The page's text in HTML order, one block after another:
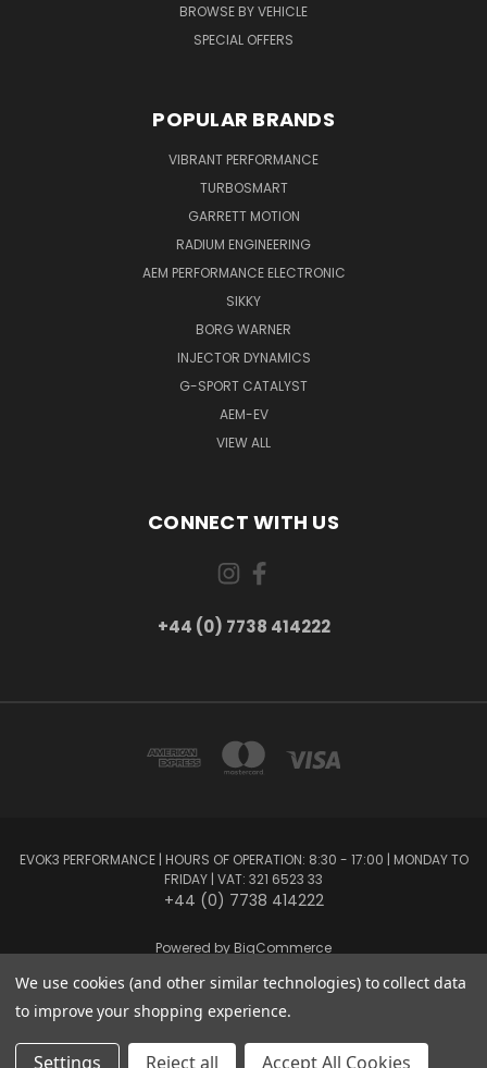
BROWSE BY VEHICLE
SPECIAL OFFERS
POPULAR BRANDS
VIBRANT PERFORMANCE
TURBOSMART
GARRETT MOTION
RADIUM ENGINEERING
AEM PERFORMANCE ELECTRONIC
SIKKY
BORG WARNER
INJECTOR DYNAMICS
G-SPORT CATALYST
AEM-EV
VIEW ALL
CONNECT WITH US
+44 (0) 7738 414222
EVOK3 PERFORMANCE | HOURS OF OPERATION: 8:30 - 17:00 | MONDAY TO
FRIDAY | VAT: 321 6523 33
+44 (0) 7738 414222
Powered by BigCommerce
Created byLone Star Templates
© 2026 EVOK3 Performance
Privacy Preferences
We use cookies (and other similar technologies) to collect data
to improve your shopping experience.
Settings Reject all Accept All Cookies